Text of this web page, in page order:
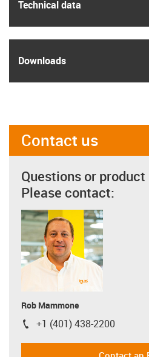
Technical data
Downloads
Contact us
Questions or
Please contact:
Rob Mammone
igus-icon-phone
+1 (401) 438-2200